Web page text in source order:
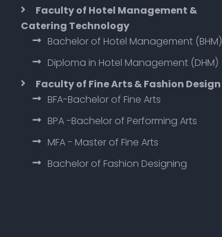
Faculty of Hotel Management &
Catering Technology
Bachelor of Hotel Management (BHM)
Diploma in Hotel Management (DHM)
Faculty of Fine Arts & Fashion Design
BFA-Bachelor of Fine Arts
BPA -Bachelor of Performing Arts
MFA - Master of Fine Arts
Bachelor of Fashion Designing